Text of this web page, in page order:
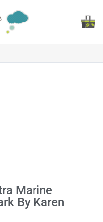
Marine
By Karen